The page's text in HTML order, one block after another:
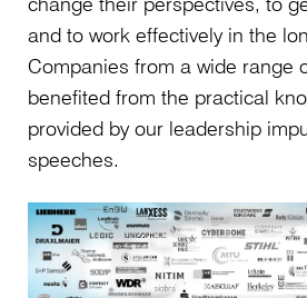
and to work effectively in the
Companies from a wide range
benefited from the practical
provided by our leadership
speeches.